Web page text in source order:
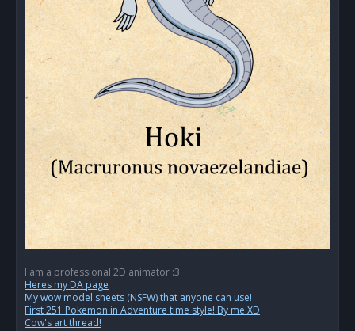
I am a professional 2D animator :3
Heres my DA page
My wow model sheets (NSFW) that anyone can use!
First 251 Pokemon in Adventure time style! By me XD
Cow's art thread!